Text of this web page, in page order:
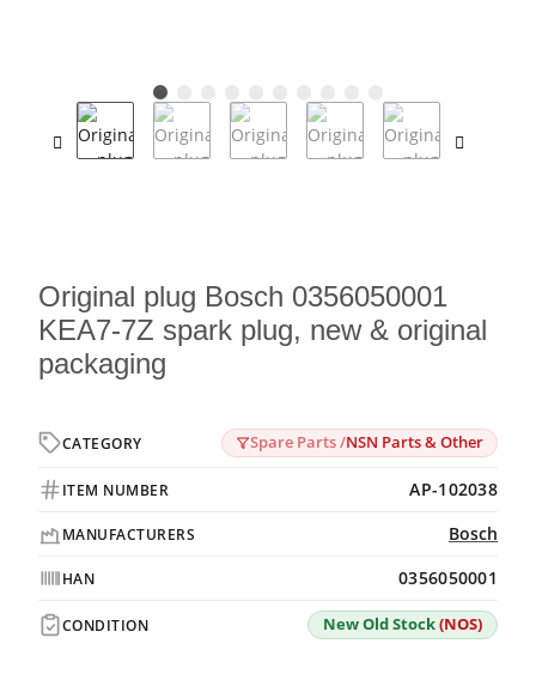
Original plug Bosch 0356050001
KEA7-7Z spark plug, new & original
packaging
CATEGORY Spare Parts /NSN Parts & Other
ITEM NUMBER AP-102038
MANUFACTURERS Bosch
HAN 0356050001
CONDITION New Old Stock(NOS)